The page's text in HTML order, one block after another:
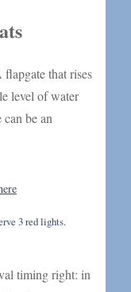
that rises
level of water
be an
3 red lights.
timing right: in